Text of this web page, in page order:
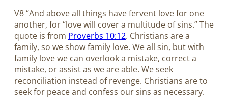
V8 “And above all things have fervent love for one
another, for “love will cover a multitude of sins.” The
quote is from Proverbs 10:12. Christians are a
family, so we show family love. We all sin, but with
family love we can overlook a mistake, correct a
mistake, or assist as we are able. We seek
reconciliation instead of revenge. Christians are to
seek for peace and confess our sins as necessary.